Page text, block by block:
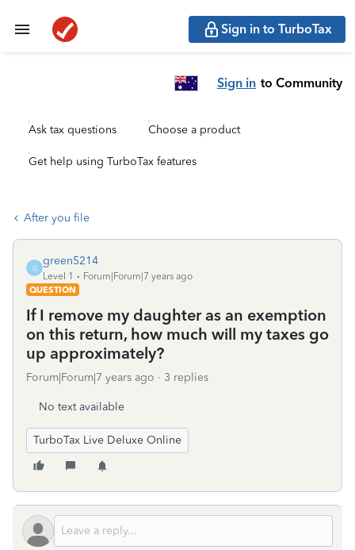
Sign in to TurboTax
Sign in to Community
Ask tax questions Choose a product
Get help using TurboTax features
After you file
G
green5214
Level 1
Forum|Forum|7 years ago
QUESTION
If I remove my daughter as an exemption
on this return, how much will my taxes go
up approximately?
Forum|Forum|7 years ago 3 replies
No text available
TurboTax Live Deluxe Online